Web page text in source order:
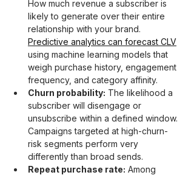
How much revenue a subscriber is
likely to generate over their entire
relationship with your brand.
Predictive analytics can forecast CLV
using machine learning models that
weigh purchase history, engagement
frequency, and category affinity.
Churn probability: The likelihood a
subscriber will disengage or
unsubscribe within a defined window.
Campaigns targeted at high-churn-
risk segments perform very
differently than broad sends.
Repeat purchase rate: Among